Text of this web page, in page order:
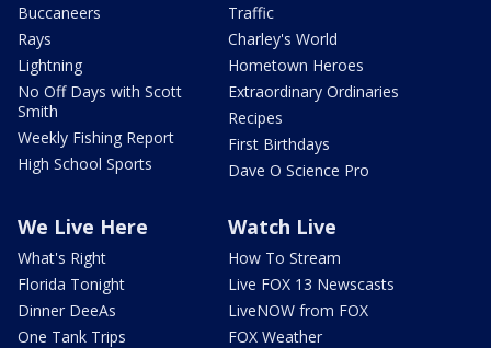
Buccaneers
Rays
Lightning
No Off Days with Scott
Smith
Weekly Fishing Report
High School Sports
Traffic
Charley's World
Hometown Heroes
Extraordinary Ordinaries
Recipes
First Birthdays
Dave O Science Pro
We Live Here
What's Right
Florida Tonight
Dinner DeeAs
One Tank Trips
Watch Live
How To Stream
Live FOX 13 Newscasts
LiveNOW from FOX
FOX Weather